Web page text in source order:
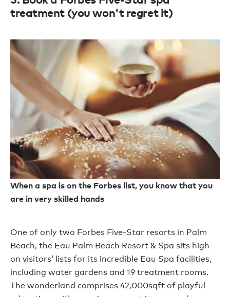
treatment (you won't regret it)
When a spa is on the Forbes list, you know that you
are in very skilled hands
One of only two Forbes Five-Star resorts in Palm
Beach, the Eau Palm Beach Resort & Spa sits high
on visitors’ lists for its incredible Eau Spa facilities,
including water gardens and 19 treatment rooms.
The wonderland comprises 42,000sqft of playful